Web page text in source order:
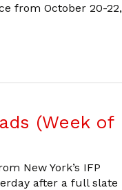
from October 20-22,
(Week of
New York’s IFP
after a full slate